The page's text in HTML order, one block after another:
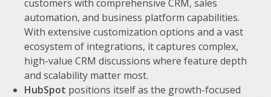
customers with comprehensive CRM, sales
automation, and business platform capabilities.
With extensive customization options and a vast
ecosystem of integrations, it captures complex,
high-value CRM discussions where feature depth
and scalability matter most.
HubSpot positions itself as the growth-focused